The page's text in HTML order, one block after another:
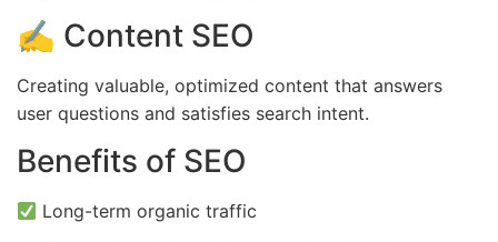
✍️ Content SEO
Creating valuable, optimized content that answers
user questions and satisfies search intent.
Benefits of SEO
Long-term organic traffic